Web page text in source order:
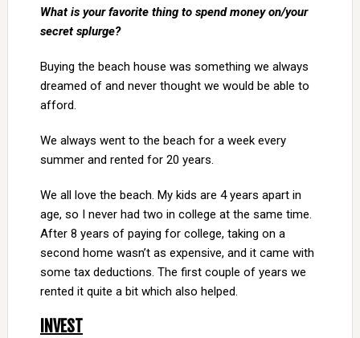
What is your favorite thing to spend money on/your
secret splurge?
Buying the beach house was something we always
dreamed of and never thought we would be able to
afford.
We always went to the beach for a week every
summer and rented for 20 years.
We all love the beach. My kids are 4 years apart in
age, so I never had two in college at the same time.
After 8 years of paying for college, taking on a
second home wasn’t as expensive, and it came with
some tax deductions. The first couple of years we
rented it quite a bit which also helped.
INVEST